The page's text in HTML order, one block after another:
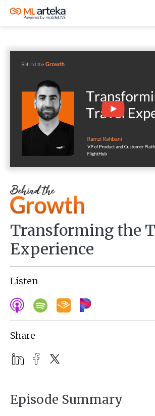
Transforming the
Experience
Listen
Share
Episode Summary